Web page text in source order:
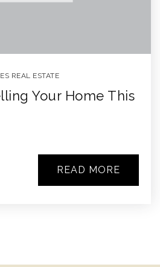
REAL ESTATE
Your Home This
READ MORE